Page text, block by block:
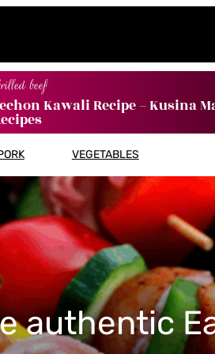
beef
Kawali Recipe – Kusina
VEGETABLES
authentic